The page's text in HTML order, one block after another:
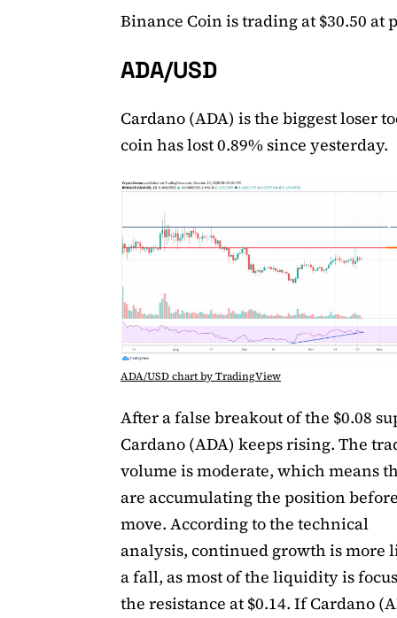
Binance Coin is trading at $30.50 at
ADA/USD
Cardano (ADA) is the biggest loser
coin has lost 0.89% since yesterday.
ADA/USD chart by TradingView
After a false breakout of the $0.08
Cardano (ADA) keeps rising. The
volume is moderate, which means
are accumulating the position
move. According to the technical
analysis, continued growth is more
a fall, as most of the liquidity is
the resistance at $0.14. If Cardano